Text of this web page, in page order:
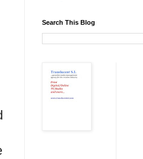
Search This Blog